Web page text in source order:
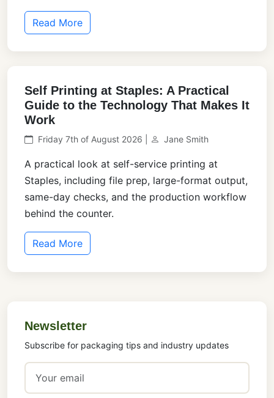
Read More
Self Printing at Staples: A Practical
Guide to the Technology That Makes It
Work
Friday 7th of August 2026 | Jane Smith
A practical look at self-service printing at
Staples, including file prep, large-format output,
same-day checks, and the production workflow
behind the counter.
Read More
Newsletter
Subscribe for packaging tips and industry updates